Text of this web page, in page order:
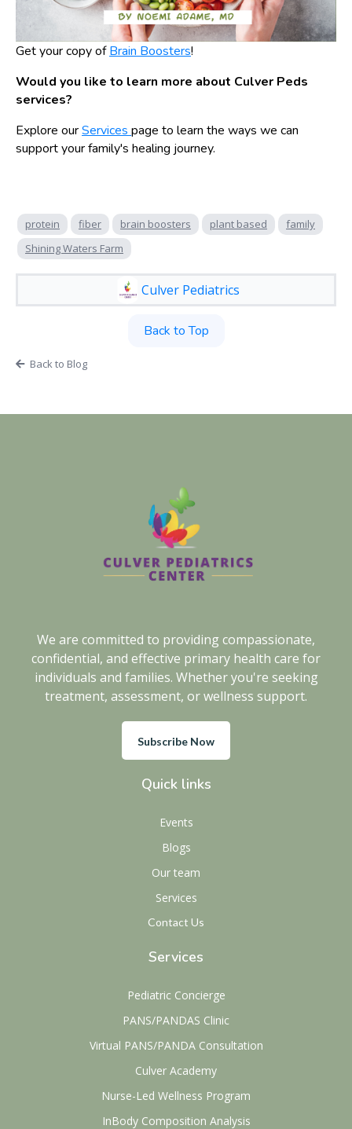
Get your copy ofBrain Boosters!
Would you like to learn more about Culver Peds
services?
Explore ourServicespage to learn the ways we can
support your family's healing journey.
protein fiber brain boosters plant based
family
Shining Waters Farm
Culver Pediatrics
Back to Top
Back to Blog
We are committed to providing compassionate,
confidential, and effective primary health care for
individuals and families. Whether you're seeking
treatment, assessment, or wellness support.
Subscribe Now
Quick links
Events
Blogs
Our team
Services
Contact Us
Services
Pediatric Concierge
PANS/PANDAS Clinic
Virtual PANS/PANDA Consultation
Culver Academy
Nurse-Led Wellness Program
InBody Composition Analysis